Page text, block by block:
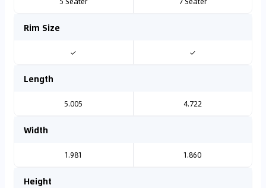
Rim Size
✓ ✓
Length
5.005 4.722
Width
1.981 1.860
Height